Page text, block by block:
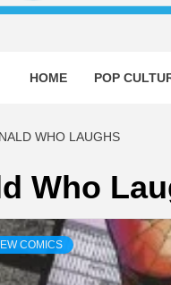
HOME POP
WHO LAUGHS
Who
COMICS